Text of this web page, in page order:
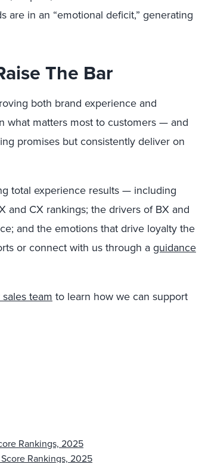
are in an “emotional deficit,” generating
The Bar
both brand experience and
what matters most to customers — and
promises but consistently deliver on
total experience results — including
and CX rankings; the drivers of BX and
and the emotions that drive loyalty the
or connect with us through aguidance
team to learn how we can support
Rankings, 2025
Rankings, 2025